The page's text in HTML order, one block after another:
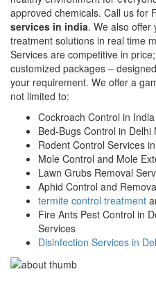
approved chemicals. Call us for
services in india. We also offer
treatment solutions in real time
Services are competitive in
customized packages –
your requirement. We offer a
not limited to:
Cockroach Control in India
Bed-Bugs Control in Delhi
Rodent Control Services
Mole Control and Mole
Lawn Grubs Removal
Aphid Control and
termite control treatment
Fire Ants Pest Control in
Services
Disinfection Services in